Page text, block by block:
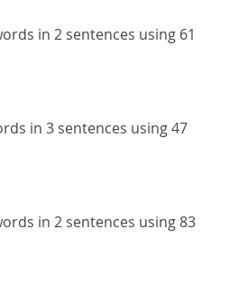
in 2 sentences using 61
in 3 sentences using 47
in 2 sentences using 83